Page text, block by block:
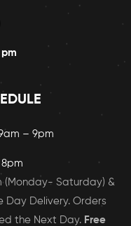
– 9pm
(Monday- Saturday) &
Day Delivery. Orders
the Next Day. Free